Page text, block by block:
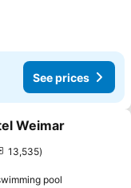
See prices
Weimar
13,535
pool